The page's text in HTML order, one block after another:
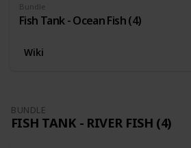
Bundle
Fish Tank - Ocean Fish (4)
Wiki
BUNDLE
FISH TANK - RIVER FISH (4)